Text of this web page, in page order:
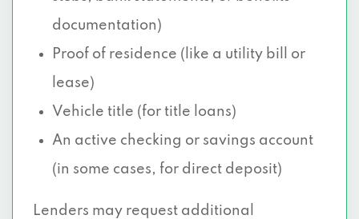
documentation)
Proof of residence (like a utility bill or
lease)
Vehicle title (for title loans)
An active checking or savings account
(in some cases, for direct deposit)
Lenders may request additional